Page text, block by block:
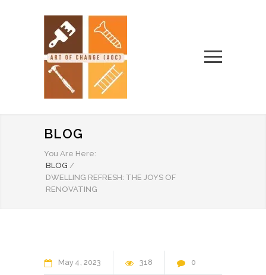
BLOG
You Are Here:
BLOG /
DWELLING REFRESH: THE JOYS OF
RENOVATING
May 4 2023 318 0